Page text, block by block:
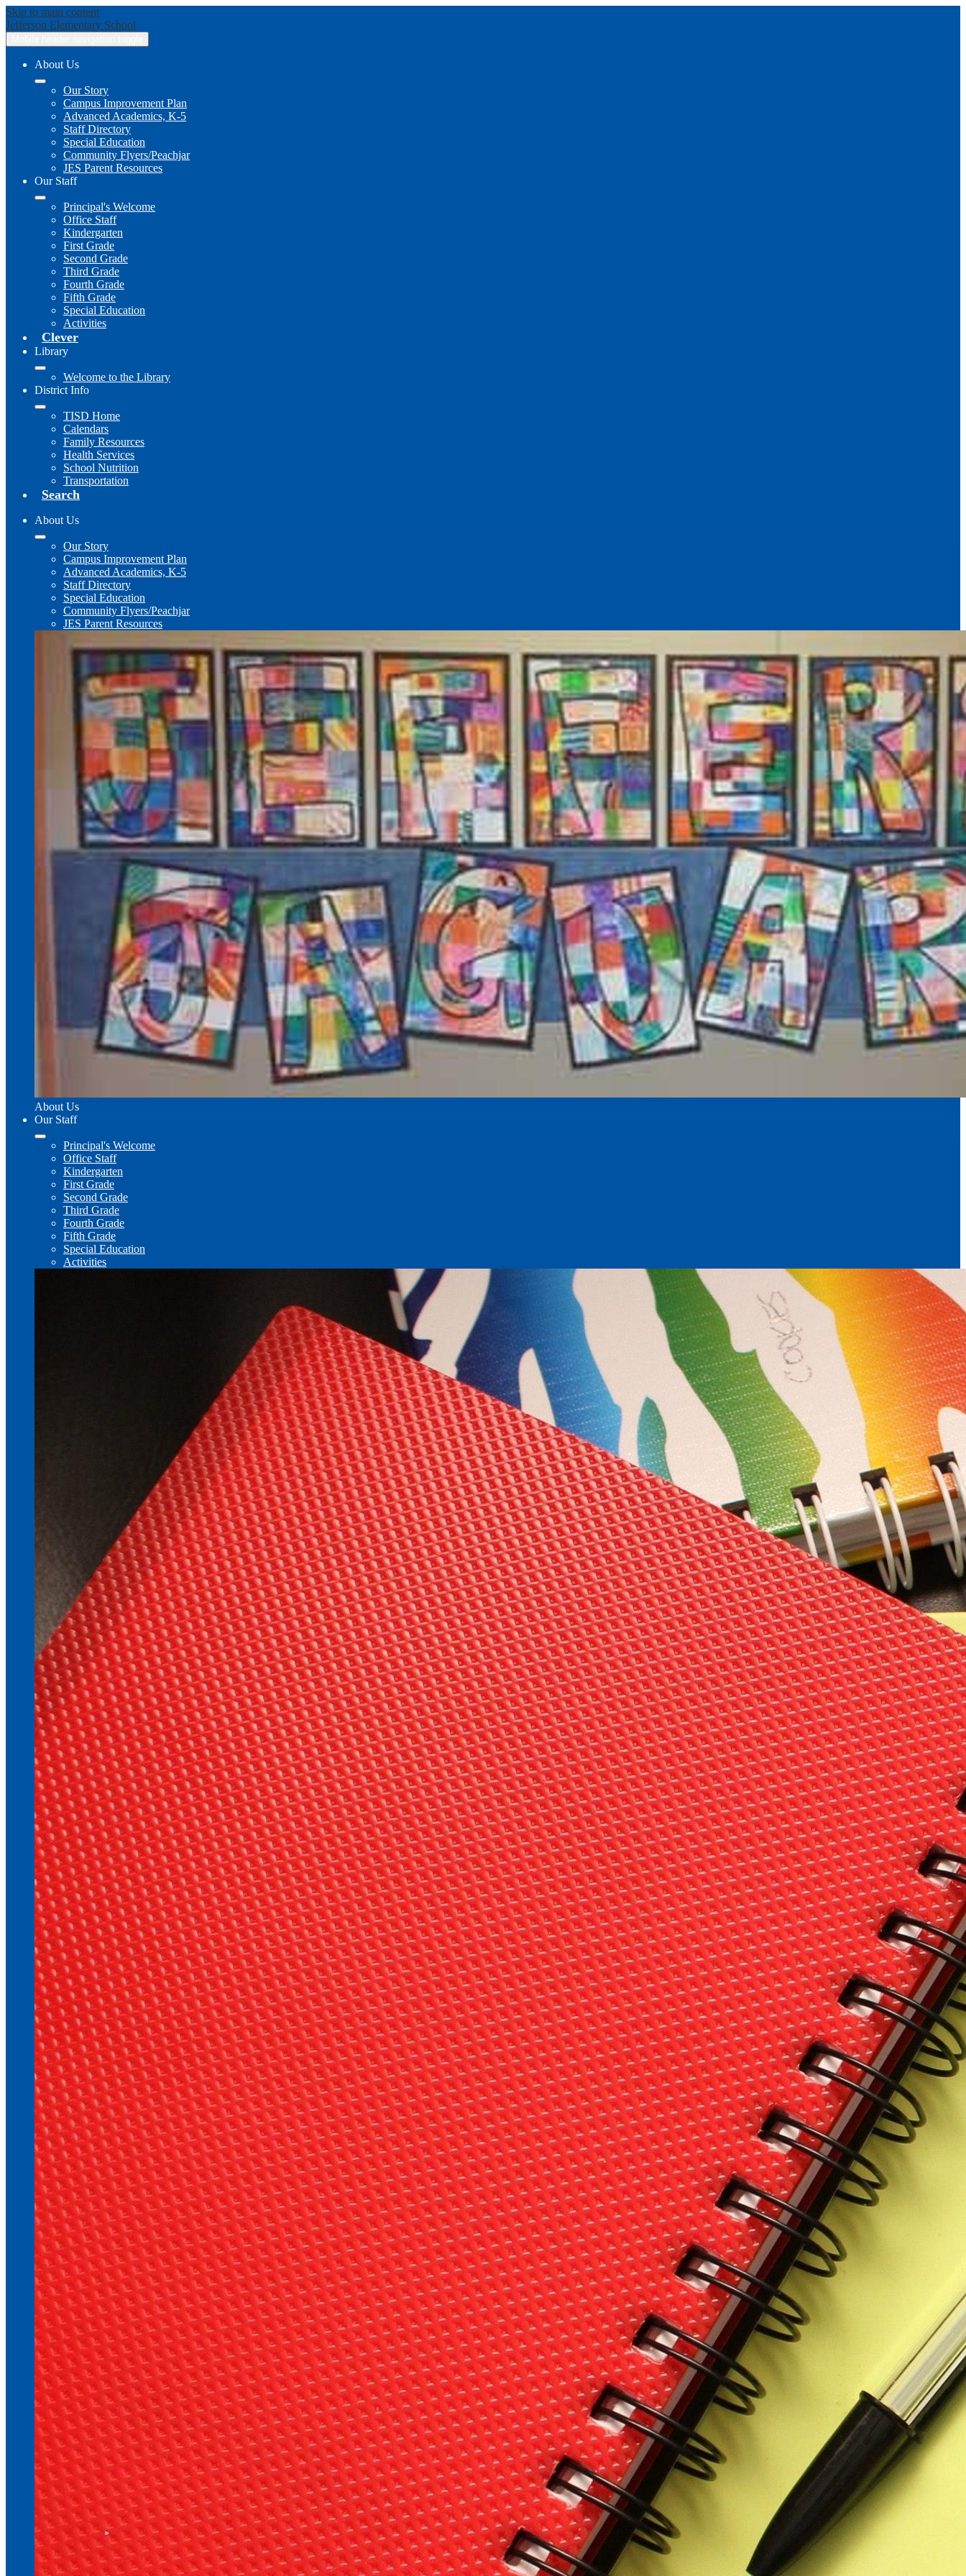
Skip to main content
Jefferson Elementary School
About Us
Our Story
Campus Improvement Plan
Advanced Academics, K-5
Staff Directory
Special Education
Community Flyers/Peachjar
JES Parent Resources
Our Staff
Principal's Welcome
Office Staff
Kindergarten
First Grade
Second Grade
Third Grade
Fourth Grade
Fifth Grade
Special Education
Activities
Clever
Library
Welcome to the Library
District Info
TISD Home
Calendars
Family Resources
Health Services
School Nutrition
Transportation
Search
About Us
Our Story
Campus Improvement Plan
Advanced Academics, K-5
Staff Directory
Special Education
Community Flyers/Peachjar
JES Parent Resources
About Us
Our Staff
Principal's Welcome
Office Staff
Kindergarten
First Grade
Second Grade
Third Grade
Fourth Grade
Fifth Grade
Special Education
Activities